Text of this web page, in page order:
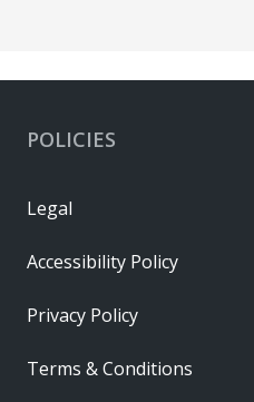
POLICIES
Legal
Accessibility Policy
Privacy Policy
Terms & Conditions